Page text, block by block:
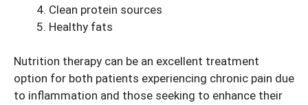
Clean protein sources
Healthy fats
Nutrition therapy can be an excellent treatment
option for both patients experiencing chronic pain due
to inflammation and those seeking to enhance their